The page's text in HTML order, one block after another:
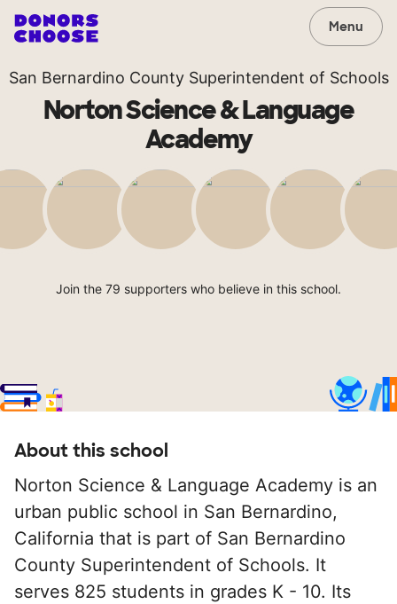
Menu
San Bernardino County Superintendent of Schools
Norton Science & Language
Academy
Join the 79 supporters who believe in this school.
About this school
Norton Science & Language Academy is an
urban public school in San Bernardino,
California that is part of San Bernardino
County Superintendent of Schools. It
serves 825 students in grades K - 10. Its